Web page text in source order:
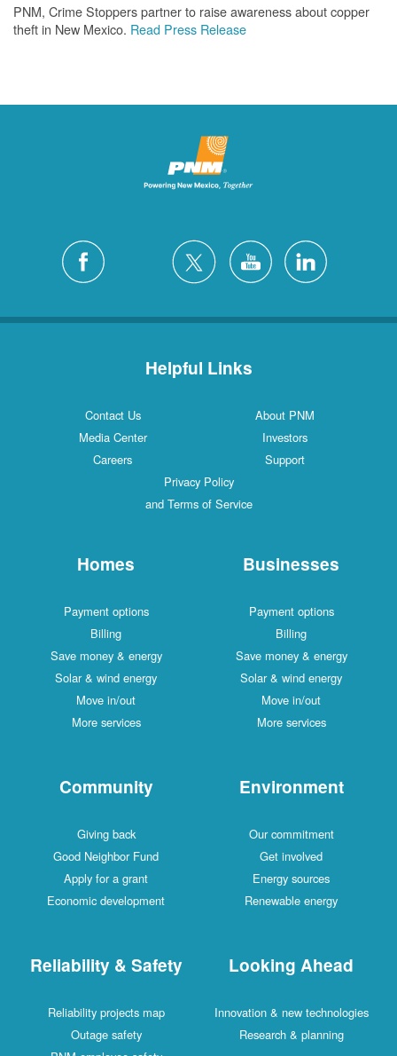
PNM, Crime Stoppers partner to raise awareness about copper
theft in New Mexico. Read Press Release
Helpful Links
Contact Us
About PNM
Media Center
Investors
Careers
Support
Privacy Policy
and Terms of Service
Homes
Payment options
Billing
Save money & energy
Solar & wind energy
Move in/out
More services
Businesses
Payment options
Billing
Save money & energy
Solar & wind energy
Move in/out
More services
Community
Giving back
Good Neighbor Fund
Apply for a grant
Economic development
Environment
Our commitment
Get involved
Energy sources
Renewable energy
Reliability & Safety
Reliability projects map
Outage safety
Looking Ahead
Innovation & new technologies
Research & planning